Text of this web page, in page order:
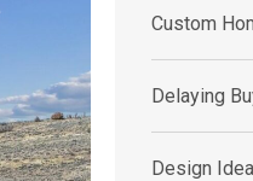
Custom
Delaying
Design